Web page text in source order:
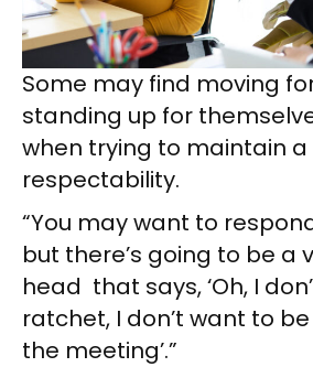
Some may find moving
standing up for
when trying to maintain a
respectability.
“You may want to
but there’s going to be a
head that says, ‘Oh, I
ratchet, I don’t want to
the meeting’.”